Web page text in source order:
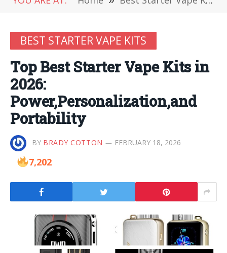
BEST STARTER VAPE KITS
Top Best Starter Vape Kits in
2026:
Power,Personalization,and
Portability
BY BRADY COTTON FEBRUARY 18, 2026
7,202